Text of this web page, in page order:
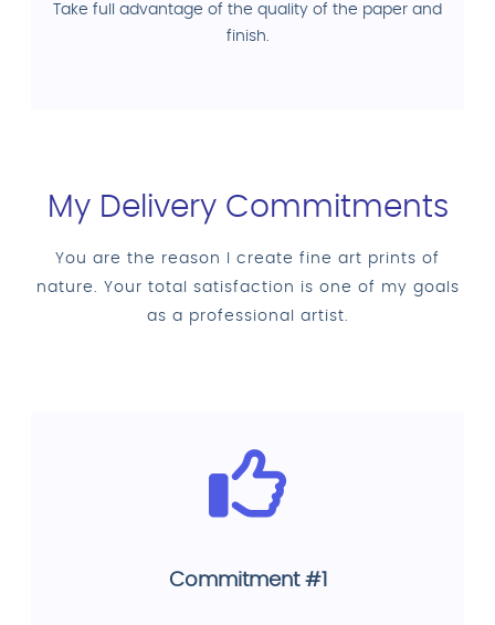
Take full advantage of the quality of the paper and
finish.
My Delivery Commitments
You are the reason I create fine art prints of
nature. Your total satisfaction is one of my goals
as a professional artist.
Commitment #1